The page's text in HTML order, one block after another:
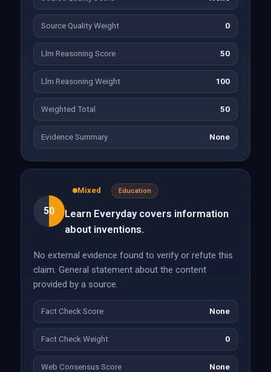
Source Quality Weight 0
Llm Reasoning Score 50
Llm Reasoning Weight 100
Weighted Total 50
Evidence Summary None
50
Mixed Education
Learn Everyday covers information
about inventions.
No external evidence found to verify or refute this
claim. General statement about the content
provided by a source.
Fact Check Score None
Fact Check Weight 0
Web Consensus Score None